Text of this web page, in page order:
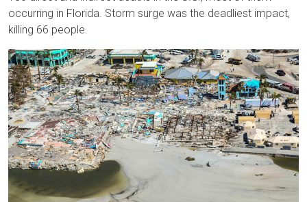
occurring in Florida. Storm surge was the deadliest impact,
killing 66 people.